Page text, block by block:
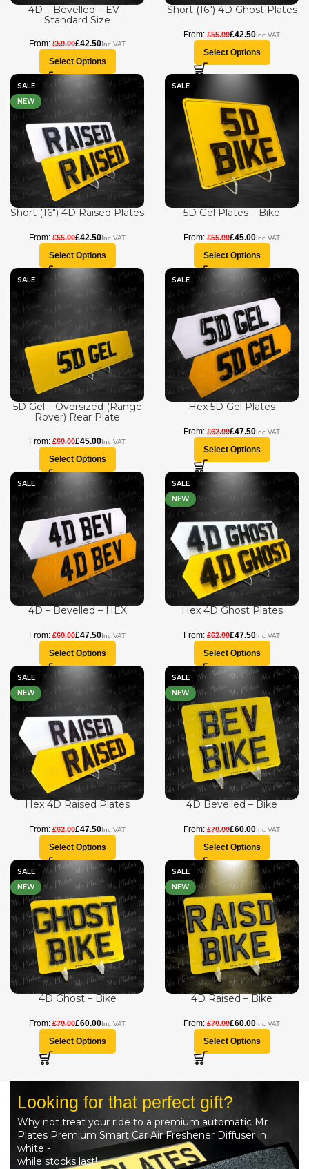
4D – Bevelled – EV –
Standard Size
£50.00£42.50
Select Options
Short (16″) 4D Ghost Plates
£55.00£42.50
Select Options
SALE
NEW
Short (16″) 4D Raised Plates
£55.00£42.50
Select Options
SALE
5D Gel Plates – Bike
£55.00£45.00
Select Options
SALE
5D Gel – Oversized (Range
Rover) Rear Plate
£60.00£45.00
Select Options
SALE
Hex 5D Gel Plates
£62.00£47.50
Select Options
SALE
4D – Bevelled – HEX
£60.00£47.50
Select Options
SALE
NEW
Hex 4D Ghost Plates
£62.00£47.50
Select Options
SALE
NEW
Hex 4D Raised Plates
£62.00£47.50
Select Options
SALE
NEW
4D Bevelled – Bike
£70.00£60.00
Select Options
SALE
NEW
4D Ghost – Bike
£70.00£60.00
Select Options
SALE
NEW
4D Raised – Bike
£70.00£60.00
Select Options
Looking for that perfect gift?
Why not treat your ride to a premium automatic Mr
Plates Premium Smart Car Air Freshener Diffuser in
white -
while stocks last!